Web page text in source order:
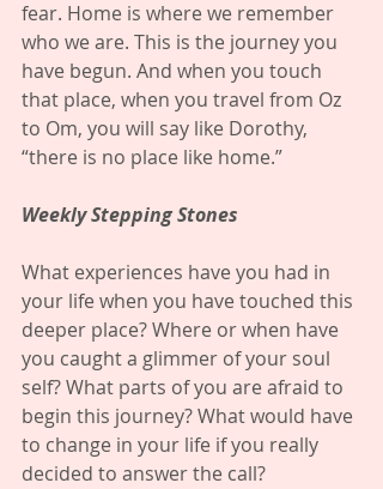
fear. Home is where we remember
who we are. This is the journey you
have begun. And when you touch
that place, when you travel from Oz
to Om, you will say like Dorothy,
“there is no place like home.”
Weekly Stepping Stones
What experiences have you had in
your life when you have touched this
deeper place? Where or when have
you caught a glimmer of your soul
self? What parts of you are afraid to
begin this journey? What would have
to change in your life if you really
decided to answer the call?